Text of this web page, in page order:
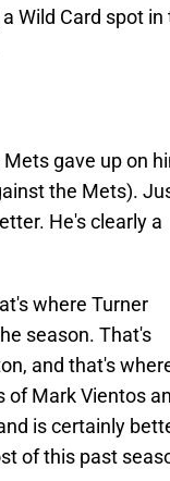
Wild Card spot in
gave up on
the Mets).
He's clearly a
where Turner
season. That's
and that's
of Mark Vientos
is certainly
of this past